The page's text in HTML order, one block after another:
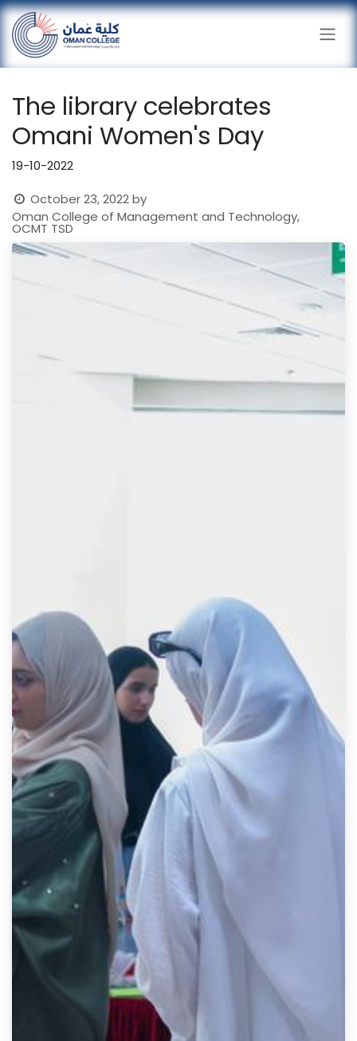
Skip to Content
The library celebrates
Omani Women's Day
19-10-2022
October 23, 2022 by
Oman College of Management and Technology,
OCMT TSD